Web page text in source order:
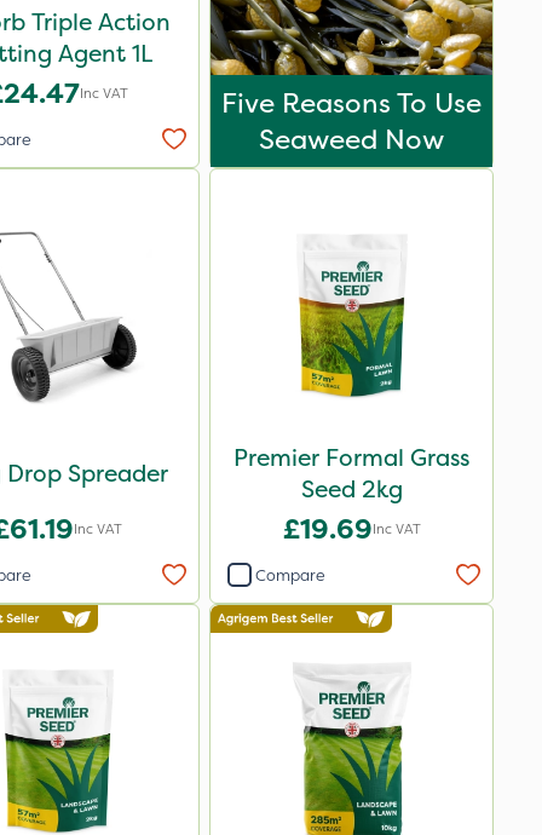
Triple Action
Agent 1L
Inc VAT
Five Reasons To Use
Seaweed Now
Drop Spreader
Inc VAT
Premier Formal Grass
Seed 2kg
£19.69Inc VAT
Compare